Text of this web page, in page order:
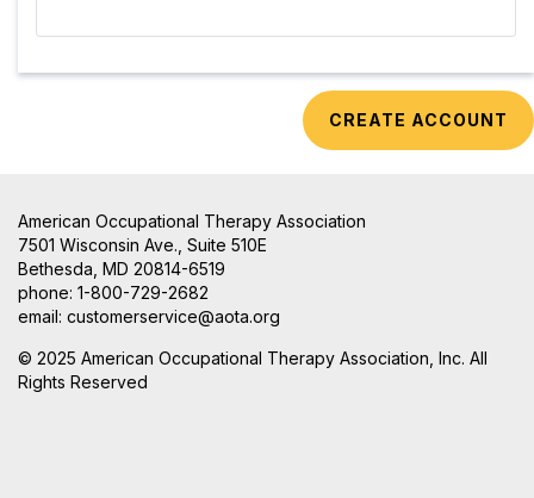
American Occupational Therapy Association
7501 Wisconsin Ave., Suite 510E
Bethesda, MD 20814-6519
phone: 1-800-729-2682
email: customerservice@aota.org
© 2025 American Occupational Therapy Association, Inc. All
Rights Reserved